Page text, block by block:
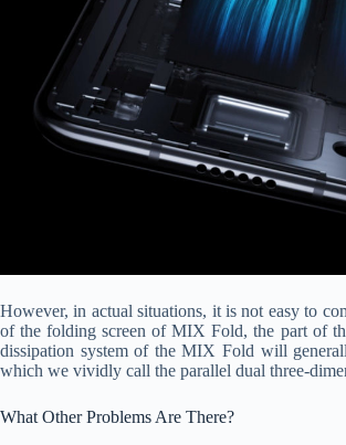
However, in actual situations, it is not easy to
of the folding screen of MIX Fold, the part of
dissipation system of the MIX Fold will
which we vividly call the parallel dual three-
What Other Problems Are There?